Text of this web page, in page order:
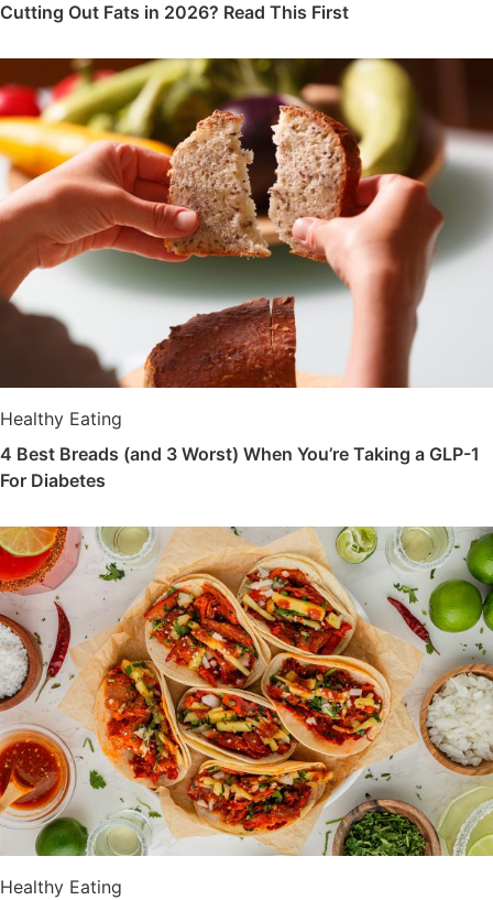
Cutting Out Fats in 2026? Read This First
Healthy Eating
4 Best Breads (and 3 Worst) When You’re Taking a GLP-1
For Diabetes
Healthy Eating